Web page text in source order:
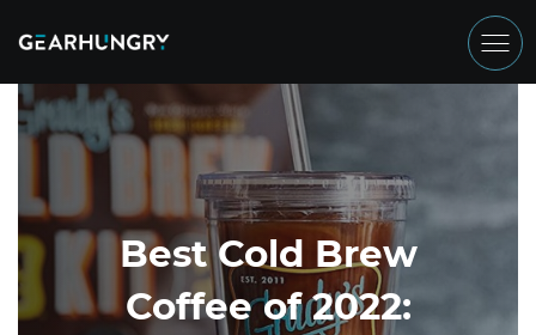
Best Cold Brew
Coffee of 2022: